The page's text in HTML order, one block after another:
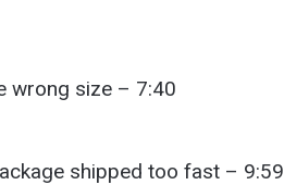
wrong size – 7:40
shipped too fast – 9:59